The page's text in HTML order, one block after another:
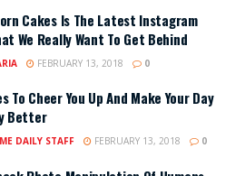
Cakes Is The Latest Instagram
We Really Want To Get Behind
FEBRUARY 13, 2018 0
To Cheer You Up And Make Your Day
Better
DAILY STAFF FEBRUARY 13, 2018 0